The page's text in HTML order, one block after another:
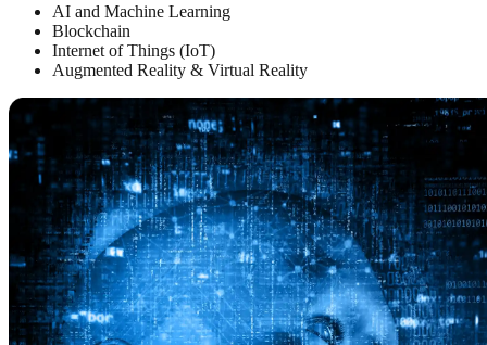
AI and Machine Learning
Blockchain
Internet of Things (IoT)
Augmented Reality & Virtual Reality